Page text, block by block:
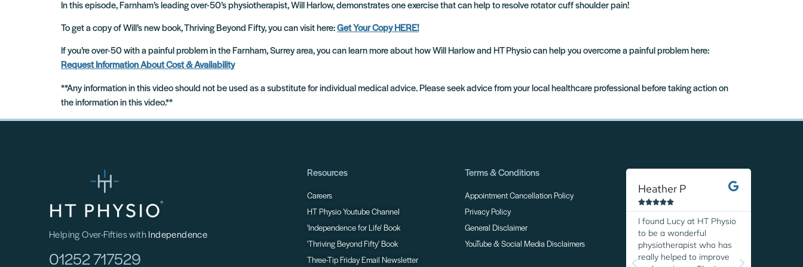
In this episode, Farnham’s leading over-50’s physiotherapist, Will Harlow, demonstrates one exercise that can help to resolve rotator cuff shoulder pain!
To get a copy of Will’s new book, Thriving Beyond Fifty, you can visit here:Get Your Copy HERE!
If you’re over-50 with a painful problem in the Farnham, Surrey area, you can learn more about how Will Harlow and HT Physio can help you overcome a painful problem here:
Request Information About Cost & Availability
**Any information in this video should not be used as a substitute for individual medical advice. Please seek advice from your local healthcare professional before taking action on
the information in this video.**
Helping Over-Fifties with Independence
01252 717529
Resources
Careers
HT Physio Youtube Channel
'Independence for Life' Book
'Thriving Beyond Fifty' Book
Three-Tip Friday Email Newsletter
Terms & Conditions
Appointment Cancellation Policy
Privacy Policy
General Disclaimer
YouTube & Social Media Disclaimers
Heather P

I found Lucy at HT Physio
to be a wonderful
physiotherapist who has
really helped to improve